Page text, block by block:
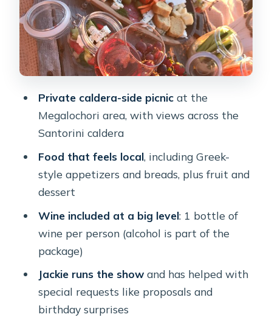
Jackie’s touch: cozy setup, lighting for
photos, and special-occasion help
Price and value: is $217.23 per person
a good deal?
Weather and timing: the practical
downside on Santorini
Who this private Santorini sunset
picnic suits best
Practical tips that make a big
difference
Should you book this private Santorini
sunset picnic?
How long is the private Santorini
sunset picnic experience?
Private caldera-side picnicat the
Megalochori area, with views across the
Santorini caldera
Food that feels local, including Greek-
style appetizers and breads, plus fruit and
dessert
Wine included at a big level: 1 bottle of
wine per person (alcohol is part of the
package)
Jackie runs the showand has helped with
special requests like proposals and
birthday surprises